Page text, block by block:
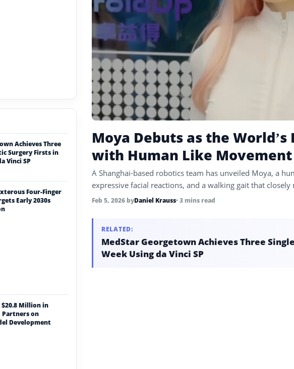
Moya Debuts as the
with Human Like Movement
A Shanghai-based robotics team has unveiled Moya, a
expressive facial reactions, and a walking gait that
Feb 5, 2026 byDaniel Krauss• 3 mins read
RELATED:
MedStar Georgetown Achieves Three
Week Using da Vinci SP
Achieves Three
Surgery Firsts in
Vinci SP
Four-Finger
Early 2030s
$20.8 Million in
Partners on
Development